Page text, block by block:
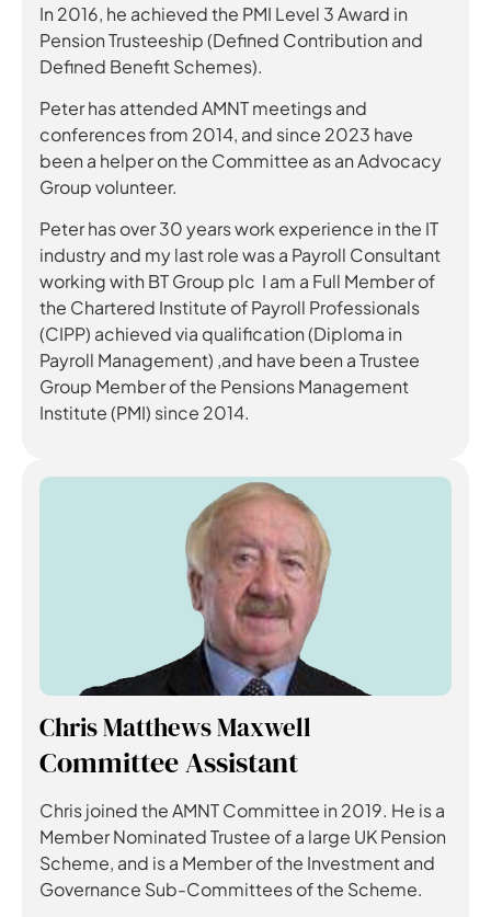
In 2016, he achieved the PMI Level 3 Award in
Pension Trusteeship (Defined Contribution and
Defined Benefit Schemes).
Peter has attended AMNT meetings and
conferences from 2014, and since 2023 have
been a helper on the Committee as an Advocacy
Group volunteer.
Peter has over 30 years work experience in the IT
industry and my last role was a Payroll Consultant
working with BT Group plc I am a Full Member of
the Chartered Institute of Payroll Professionals
(CIPP) achieved via qualification (Diploma in
Payroll Management) ,and have been a Trustee
Group Member of the Pensions Management
Institute (PMI) since 2014.
Chris Matthews Maxwell
Committee Assistant
Chris joined the AMNT Committee in 2019. He is a
Member Nominated Trustee of a large UK Pension
Scheme, and is a Member of the Investment and
Governance Sub-Committees of the Scheme.